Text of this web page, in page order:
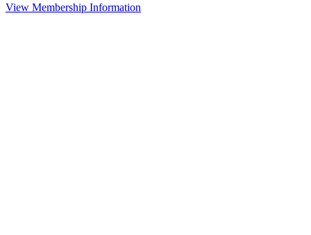
View Membership Information